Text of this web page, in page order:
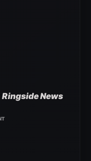
Ringside News